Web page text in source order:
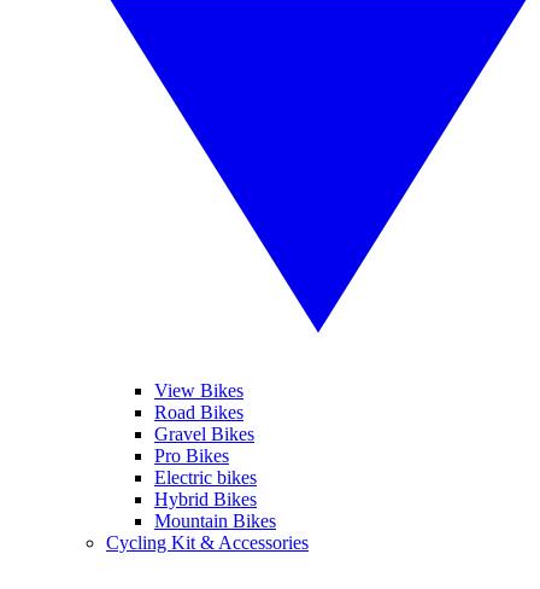
View Bikes
Road Bikes
Gravel Bikes
Pro Bikes
Electric bikes
Hybrid Bikes
Mountain Bikes
Cycling Kit & Accessories